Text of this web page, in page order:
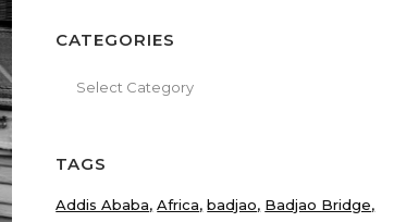
CATEGORIES
Categories
TAGS
Addis Ababa Africa badjao Badjao Bridge